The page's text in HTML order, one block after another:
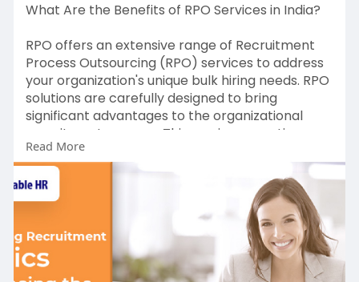
What Are the Benefits of RPO Services in India?
RPO offers an extensive range of Recruitment
Process Outsourcing (RPO) services to address
your organization's unique bulk hiring needs. RPO
solutions are carefully designed to bring
significant advantages to the organizational
recruitment process. This service, sometimes
called an RPO provider or recruiting firm, works
directly with the company to improve the hiring
process.
https://www.impeccablehr.com/b....log-
detail.php/enhan
Read More